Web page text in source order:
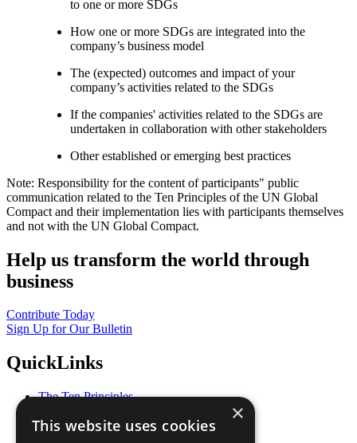
to one or more SDGs
How one or more SDGs are integrated into the
company’s business model
The (expected) outcomes and impact of your
company’s activities related to the SDGs
If the companies' activities related to the SDGs are
undertaken in collaboration with other stakeholders
Other established or emerging best practices
Note: Responsibility for the content of participants" public
communication related to the Ten Principles of the UN Global
Compact and their implementation lies with participants themselves
and not with the UN Global Compact.
Help us transform the world through
business
Contribute Today
Sign Up for Our Bulletin
QuickLinks
The Ten Principles
Our Participants
×
This website uses cookies